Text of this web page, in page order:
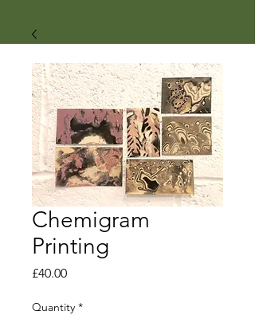
Chemigram
Printing
£40.00Price
Quantity *